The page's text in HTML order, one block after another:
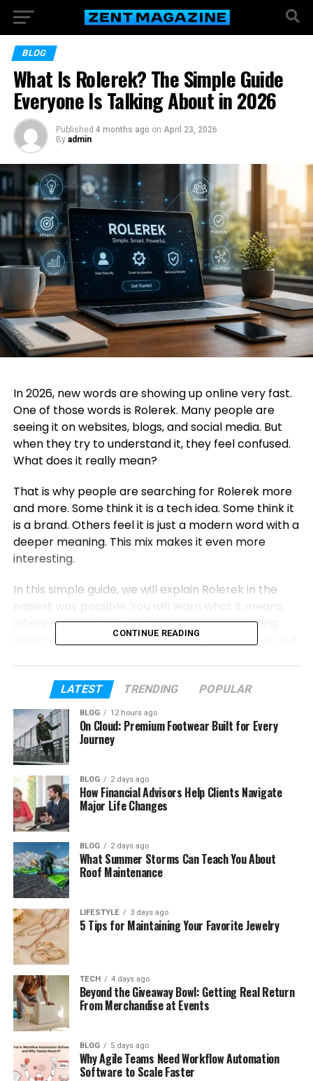
BLOG
What Is Rolerek? The Simple Guide
Everyone Is Talking About in 2026
Published 4 months ago on April 23, 2026
By admin
In 2026, new words are showing up online very fast.
One of those words is Rolerek. Many people are
seeing it on websites, blogs, and social media. But
when they try to understand it, they feel confused.
What does it really mean?
That is why people are searching for Rolerek more
and more. Some think it is a tech idea. Some think it
is a brand. Others feel it is just a modern word with a
deeper meaning. This mix makes it even more
interesting.
In this simple guide, we will explain Rolerek in the
easiest way possible. You will learn what it means,
where it came from, and why people are talking
about it so much today. Everything will be clear and
By the end, you will not feel confused anymore. You
today’s fast digital world. Let’s start with the basics
so everything feels smooth and simple.
Table of Contents
What Is Rolerek?
Why Is Everyone Talking About Rolerek
Is Rolerek a Brand or Just an Idea
Where Did Rolerek Come From
The Main Idea Behind Rolerek
Key Features of Rolerek
How Rolerek Works in Real Life
How Rolerek Is Used in Daily Life
Rolerek in Tech and Design
The Benefits of Rolerek
Things to Know Before Using Rolerek
CONTINUE READING
LATEST TRENDING POPULAR
BLOG 12 hours ago
On Cloud: Premium Footwear Built for Every
Journey
BLOG 2 days ago
How Financial Advisors Help Clients Navigate
Major Life Changes
BLOG 2 days ago
What Summer Storms Can Teach You About
Roof Maintenance
LIFESTYLE 3 days ago
5 Tips for Maintaining Your Favorite Jewelry
TECH 4 days ago
Beyond the Giveaway Bowl: Getting Real Return
From Merchandise at Events
BLOG 5 days ago
Why Agile Teams Need Workflow Automation
Software to Scale Faster